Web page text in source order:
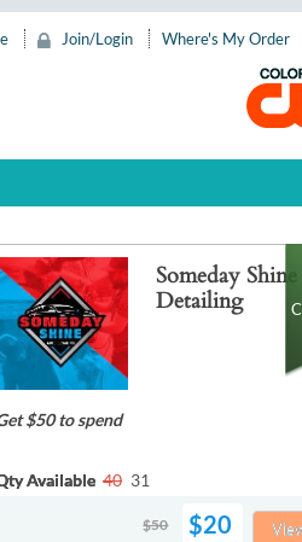
Join/Login Where's My Order
Someday
Detailing
$50 to spend
Available 40 31
$50 $20